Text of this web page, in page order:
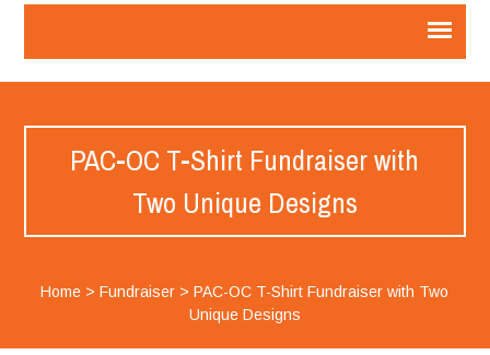
PAC-OC T-Shirt Fundraiser with
Two Unique Designs
Home >Fundraiser >PAC-OC T-Shirt Fundraiser with Two
Unique Designs